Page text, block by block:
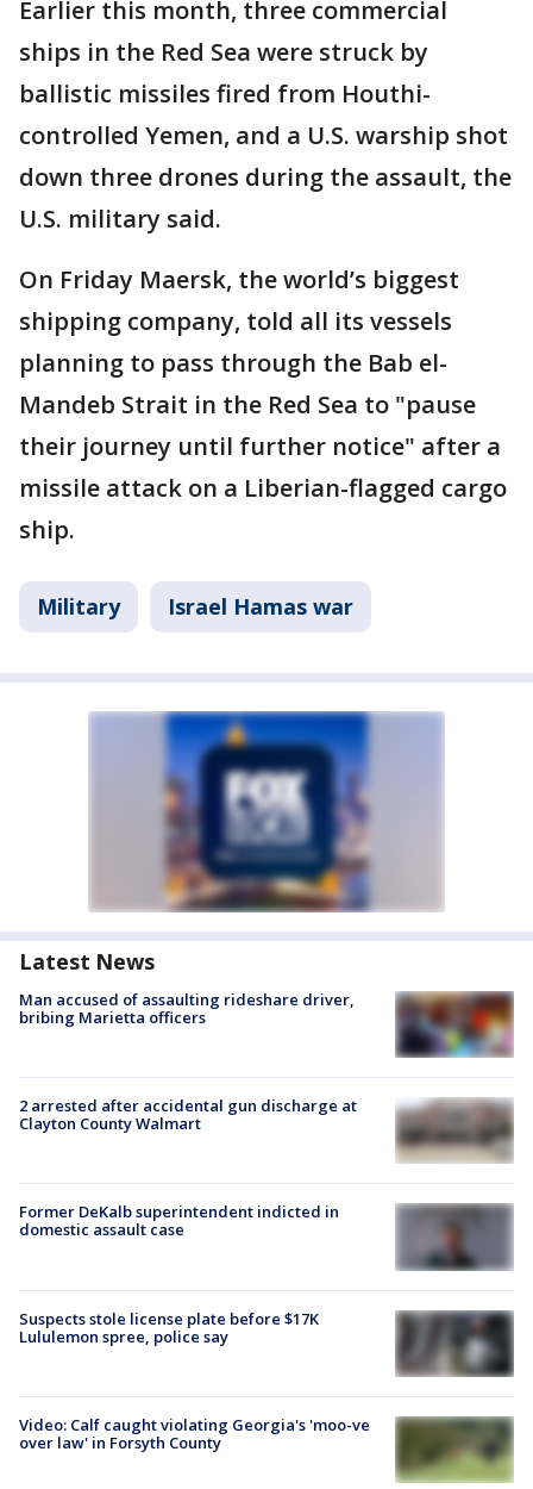
Earlier this month, three commercial
ships in the Red Sea were struck by
ballistic missiles fired from Houthi-
controlled Yemen, and a U.S. warship shot
down three drones during the assault, the
U.S. military said.
On Friday Maersk, the world’s biggest
shipping company, told all its vessels
planning to pass through the Bab el-
Mandeb Strait in the Red Sea to "pause
their journey until further notice" after a
missile attack on a Liberian-flagged cargo
ship.
Military Israel Hamas war
Latest News
Man accused of assaulting rideshare driver,
bribing Marietta officers
2 arrested after accidental gun discharge at
Clayton County Walmart
Former DeKalb superintendent indicted in
domestic assault case
Suspects stole license plate before $17K
Lululemon spree, police say
Video: Calf caught violating Georgia's 'moo-ve
over law' in Forsyth County